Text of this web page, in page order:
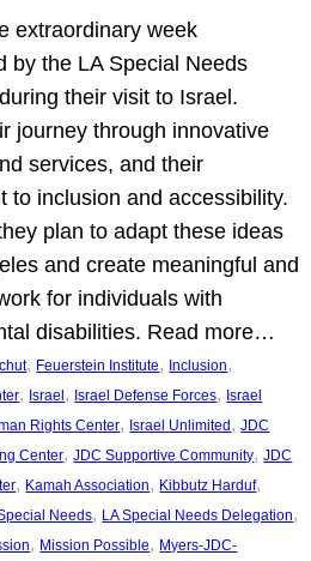
extraordinary week
by the LA Special Needs
their visit to Israel.
journey through innovative
services, and their
to inclusion and accessibility.
plan to adapt these ideas
and create meaningful and
for individuals with
disabilities. Read more…
, Feuerstein Institute, Inclusion
, Israel, Israel Defense Forces, Israel
Rights Center, Israel Unlimited, JDC
Center, JDC Supportive Community, JDC
, Kamah Association, Kibbutz Harduf
Needs, LA Special Needs Delegation
, Mission Possible, Myers-JDC-